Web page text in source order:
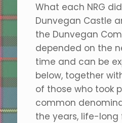
What each NRG
Dunvegan Castle
the Dunvegan
depended on the
time and can be
below, together
of those who took
common
the years, life-long